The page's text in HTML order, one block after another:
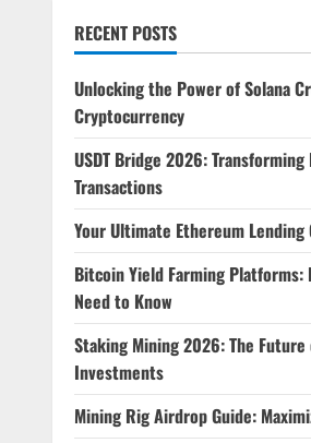
RECENT POSTS
Unlocking the Power of Solana
Cryptocurrency
USDT Bridge 2026:
Transactions
Your Ultimate Ethereum Lending
Bitcoin Yield Farming Platforms:
Need to Know
Staking Mining 2026: The
Investments
Mining Rig Airdrop Guide: